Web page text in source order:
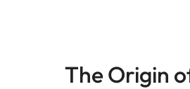
The Origin